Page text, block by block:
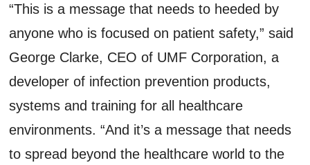
“This is a message that needs to heeded by
anyone who is focused on patient safety,” said
George Clarke, CEO of UMF Corporation, a
developer of infection prevention products,
systems and training for all healthcare
environments. “And it’s a message that needs
to spread beyond the healthcare world to the